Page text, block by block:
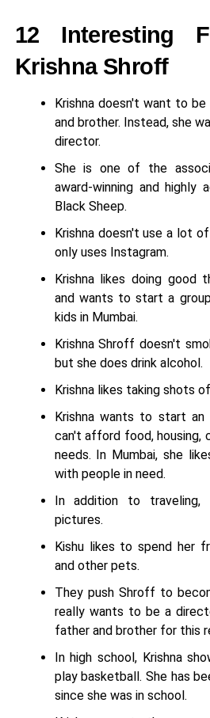
12 Interesting
Krishna Shroff
Krishna doesn't want to
and brother. Instead, she
director.
She is one of the
award-winning and highly
Black Sheep.
Krishna doesn't use a lot
only uses Instagram.
Krishna likes doing good
and wants to start a
kids in Mumbai.
Krishna Shroff doesn't
but she does drink alcohol.
Krishna likes taking shots
Krishna wants to start
can't afford food, housing,
needs. In Mumbai, she
with people in need.
In addition to traveling,
pictures.
Kishu likes to spend her
and other pets.
They push Shroff to
really wants to be a
father and brother for this
In high school, Krishna
play basketball. She has
since she was in school.